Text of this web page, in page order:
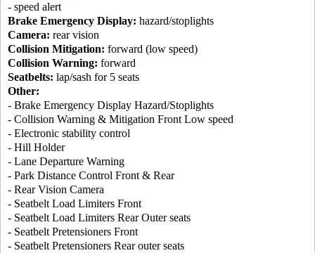
- speed alert
Brake Emergency Display: hazard/stoplights
Camera: rear vision
Collision Mitigation: forward (low speed)
Collision Warning: forward
Seatbelts: lap/sash for 5 seats
Other:
- Brake Emergency Display Hazard/Stoplights
- Collision Warning & Mitigation Front Low speed
- Electronic stability control
- Hill Holder
- Lane Departure Warning
- Park Distance Control Front & Rear
- Rear Vision Camera
- Seatbelt Load Limiters Front
- Seatbelt Load Limiters Rear Outer seats
- Seatbelt Pretensioners Front
- Seatbelt Pretensioners Rear outer seats